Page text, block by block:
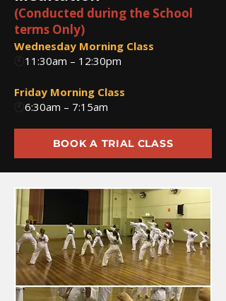
(Conducted during the School
terms Only)
Wednesday Morning Class
🕙11:30am – 12:30pm
Friday Morning Class
🕙6:30am – 7:15am
BOOK A TRIAL CLASS